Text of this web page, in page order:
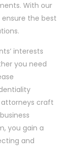
With our
the best
interests
you need
craft
you gain a
and